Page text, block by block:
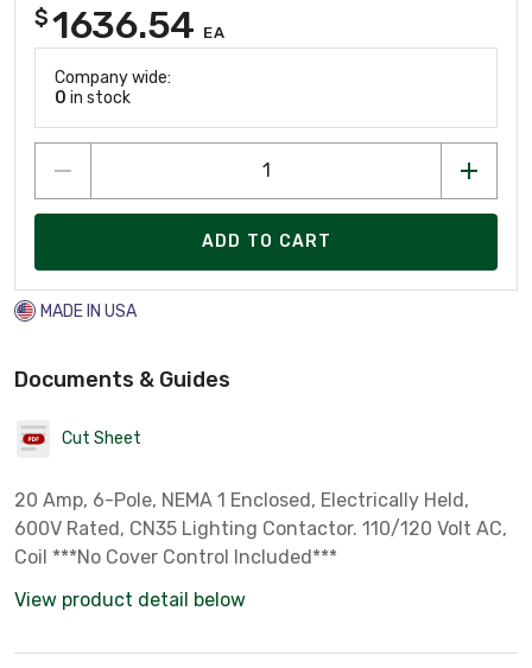
$1636.54 EA
Company wide:
0 in stock
ADD TO CART
MADE IN USA
Documents & Guides
Cut Sheet
20 Amp, 6-Pole, NEMA 1 Enclosed, Electrically Held,
600V Rated, CN35 Lighting Contactor. 110/120 Volt AC,
Coil ***No Cover Control Included***
View product detail below